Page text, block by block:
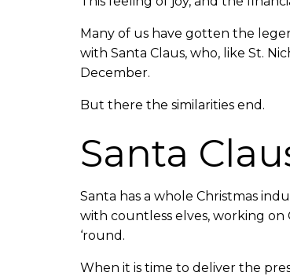
Many of us have gotten the
with Santa Claus, who, like St.
December.
But there the similarities end.
Santa
Santa has a whole Christmas
with countless elves, working on
‘round.
When it is time to deliver the